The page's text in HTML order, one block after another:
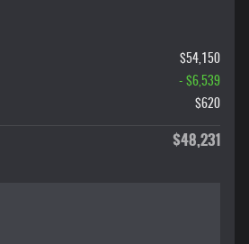
$54,150
- $6,539
$620
$48,231